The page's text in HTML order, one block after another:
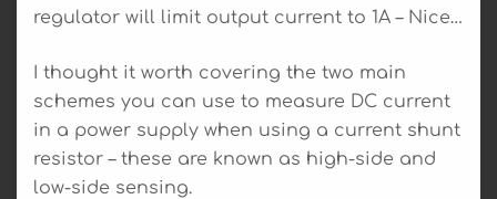
regulator will limit output current to 1A – Nice…
I thought it worth covering the two main
schemes you can use to measure DC current
in a power supply when using a current shunt
resistor – these are known as high-side and
low-side sensing.